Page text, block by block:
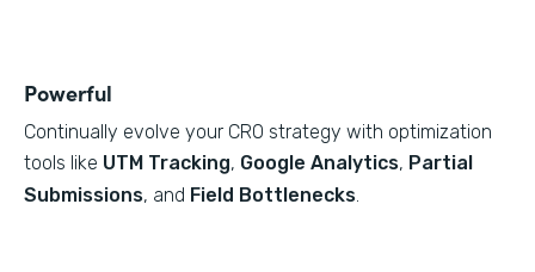
Powerful
Continually evolve your CRO strategy with optimization
tools like UTM Tracking, Google Analytics, Partial
Submissions, and Field Bottlenecks.